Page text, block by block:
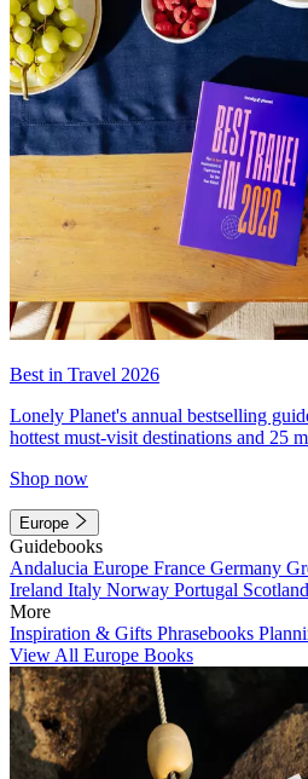
Best in Travel 2026
Lonely Planet's annual bestselling
hottest must-visit destinations and 25
Shop now
Europe
Guidebooks
Andalucia Europe France Germany
Ireland Italy Norway Portugal Scotland
More
Inspiration & Gifts Phrasebooks
View All Europe Books